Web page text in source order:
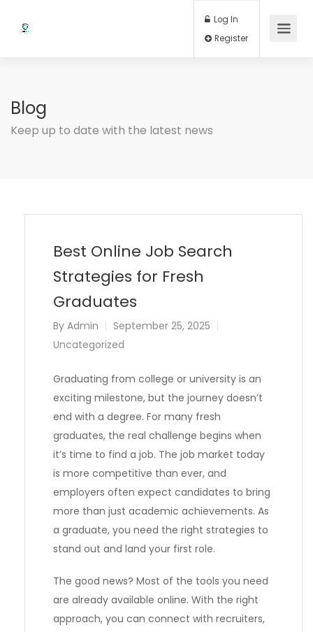
Log In
Blog
Keep up to date with the latest news
Best Online Job Search
Strategies for Fresh
Graduates
By Admin
September 25, 2025
Uncategorized
Graduating from college or university is an
exciting milestone, but the journey doesn’t
end with a degree. For many fresh
graduates, the real challenge begins when
it’s time to find a job. The job market today
is more competitive than ever, and
employers often expect candidates to bring
more than just academic achievements. As
a graduate, you need the right strategies to
stand out and land your first role.
The good news? Most of the tools you need
are already available online. With the right
approach, you can connect with recruiters,